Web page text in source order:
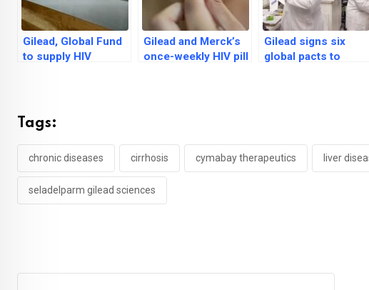
Gilead, Global Fund
to supply HIV
Gilead and Merck’s
once-weekly HIV pill
Gilead signs six
global pacts to
Tags:
chronic diseases cirrhosis cymabay therapeutics liver
seladelparm gilead sciences